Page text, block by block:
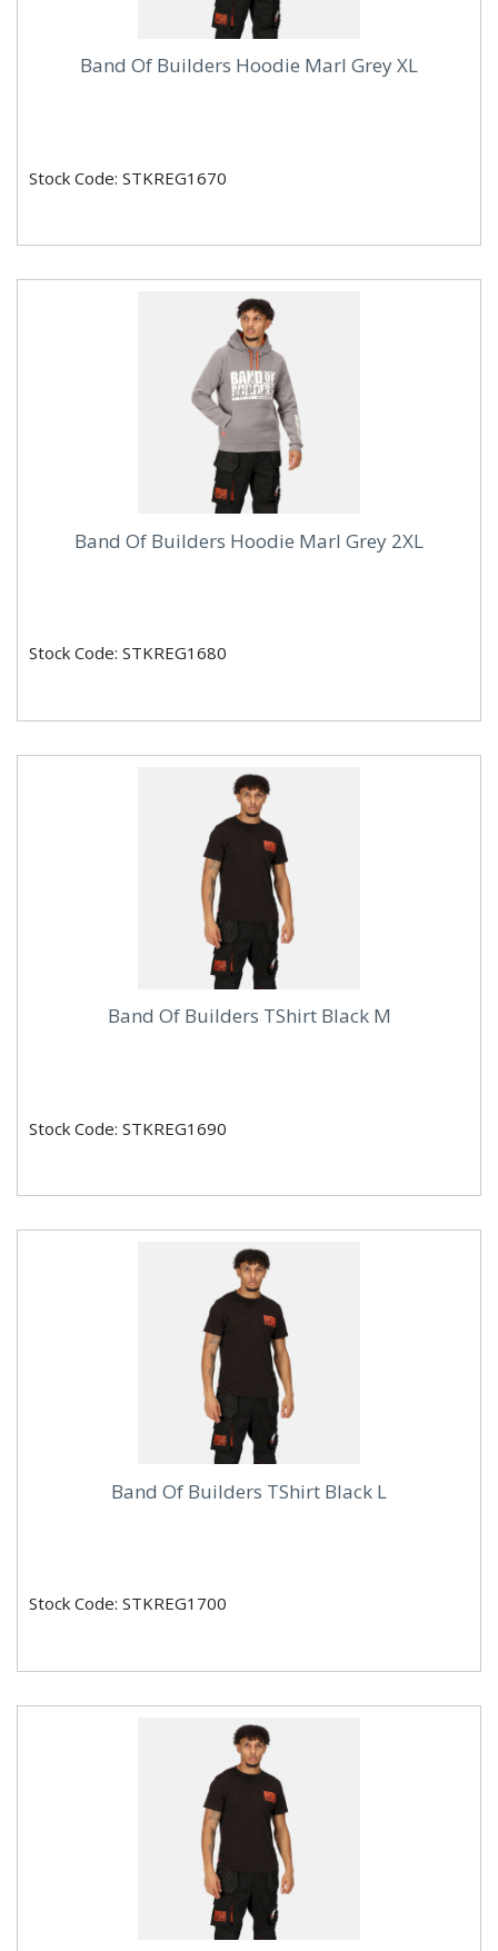
Band Of Builders Hoodie Marl Grey XL
Stock Code: STKREG1670
Band Of Builders Hoodie Marl Grey 2XL
Stock Code: STKREG1680
Band Of Builders TShirt Black M
Stock Code: STKREG1690
Band Of Builders TShirt Black L
Stock Code: STKREG1700